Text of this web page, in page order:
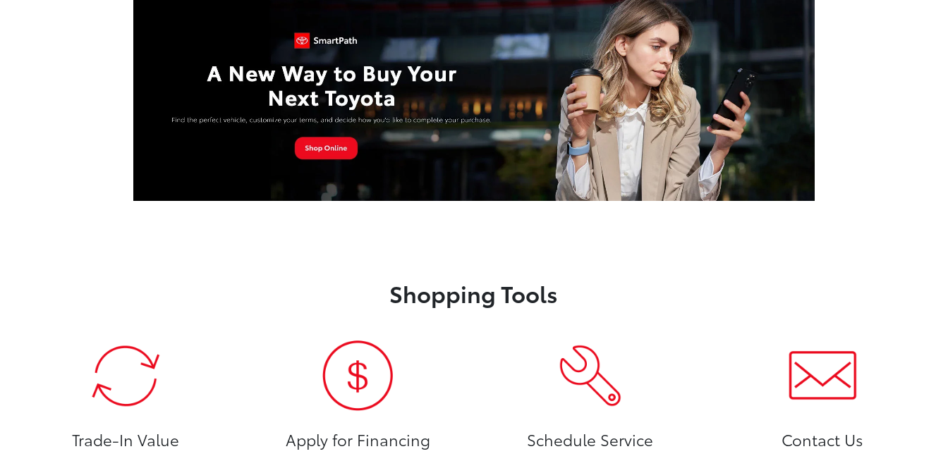
Shopping Tools
Trade-In Value Apply for Financing Schedule Service Contact Us